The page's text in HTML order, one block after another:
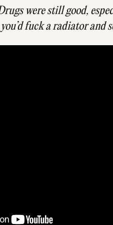
were still good,
fuck a radiator and